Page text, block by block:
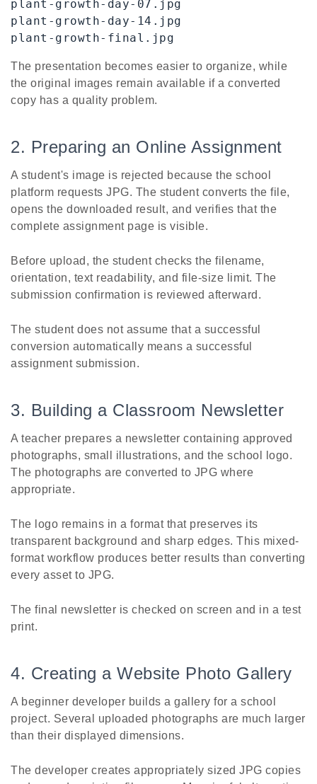
plant-growth-day-07.jpg
plant-growth-day-14.jpg
plant-growth-final.jpg
The presentation becomes easier to organize, while
the original images remain available if a converted
copy has a quality problem.
2. Preparing an Online Assignment
A student's image is rejected because the school
platform requests JPG. The student converts the file,
opens the downloaded result, and verifies that the
complete assignment page is visible.
Before upload, the student checks the filename,
orientation, text readability, and file-size limit. The
submission confirmation is reviewed afterward.
The student does not assume that a successful
conversion automatically means a successful
assignment submission.
3. Building a Classroom Newsletter
A teacher prepares a newsletter containing approved
photographs, small illustrations, and the school logo.
The photographs are converted to JPG where
appropriate.
The logo remains in a format that preserves its
transparent background and sharp edges. This mixed-
format workflow produces better results than converting
every asset to JPG.
The final newsletter is checked on screen and in a test
print.
4. Creating a Website Photo Gallery
A beginner developer builds a gallery for a school
project. Several uploaded photographs are much larger
than their displayed dimensions.
The developer creates appropriately sized JPG copies